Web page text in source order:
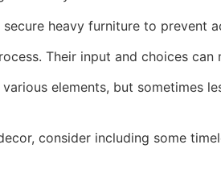
heavy furniture to prevent
Their input and choices can
elements, but sometimes
consider including some